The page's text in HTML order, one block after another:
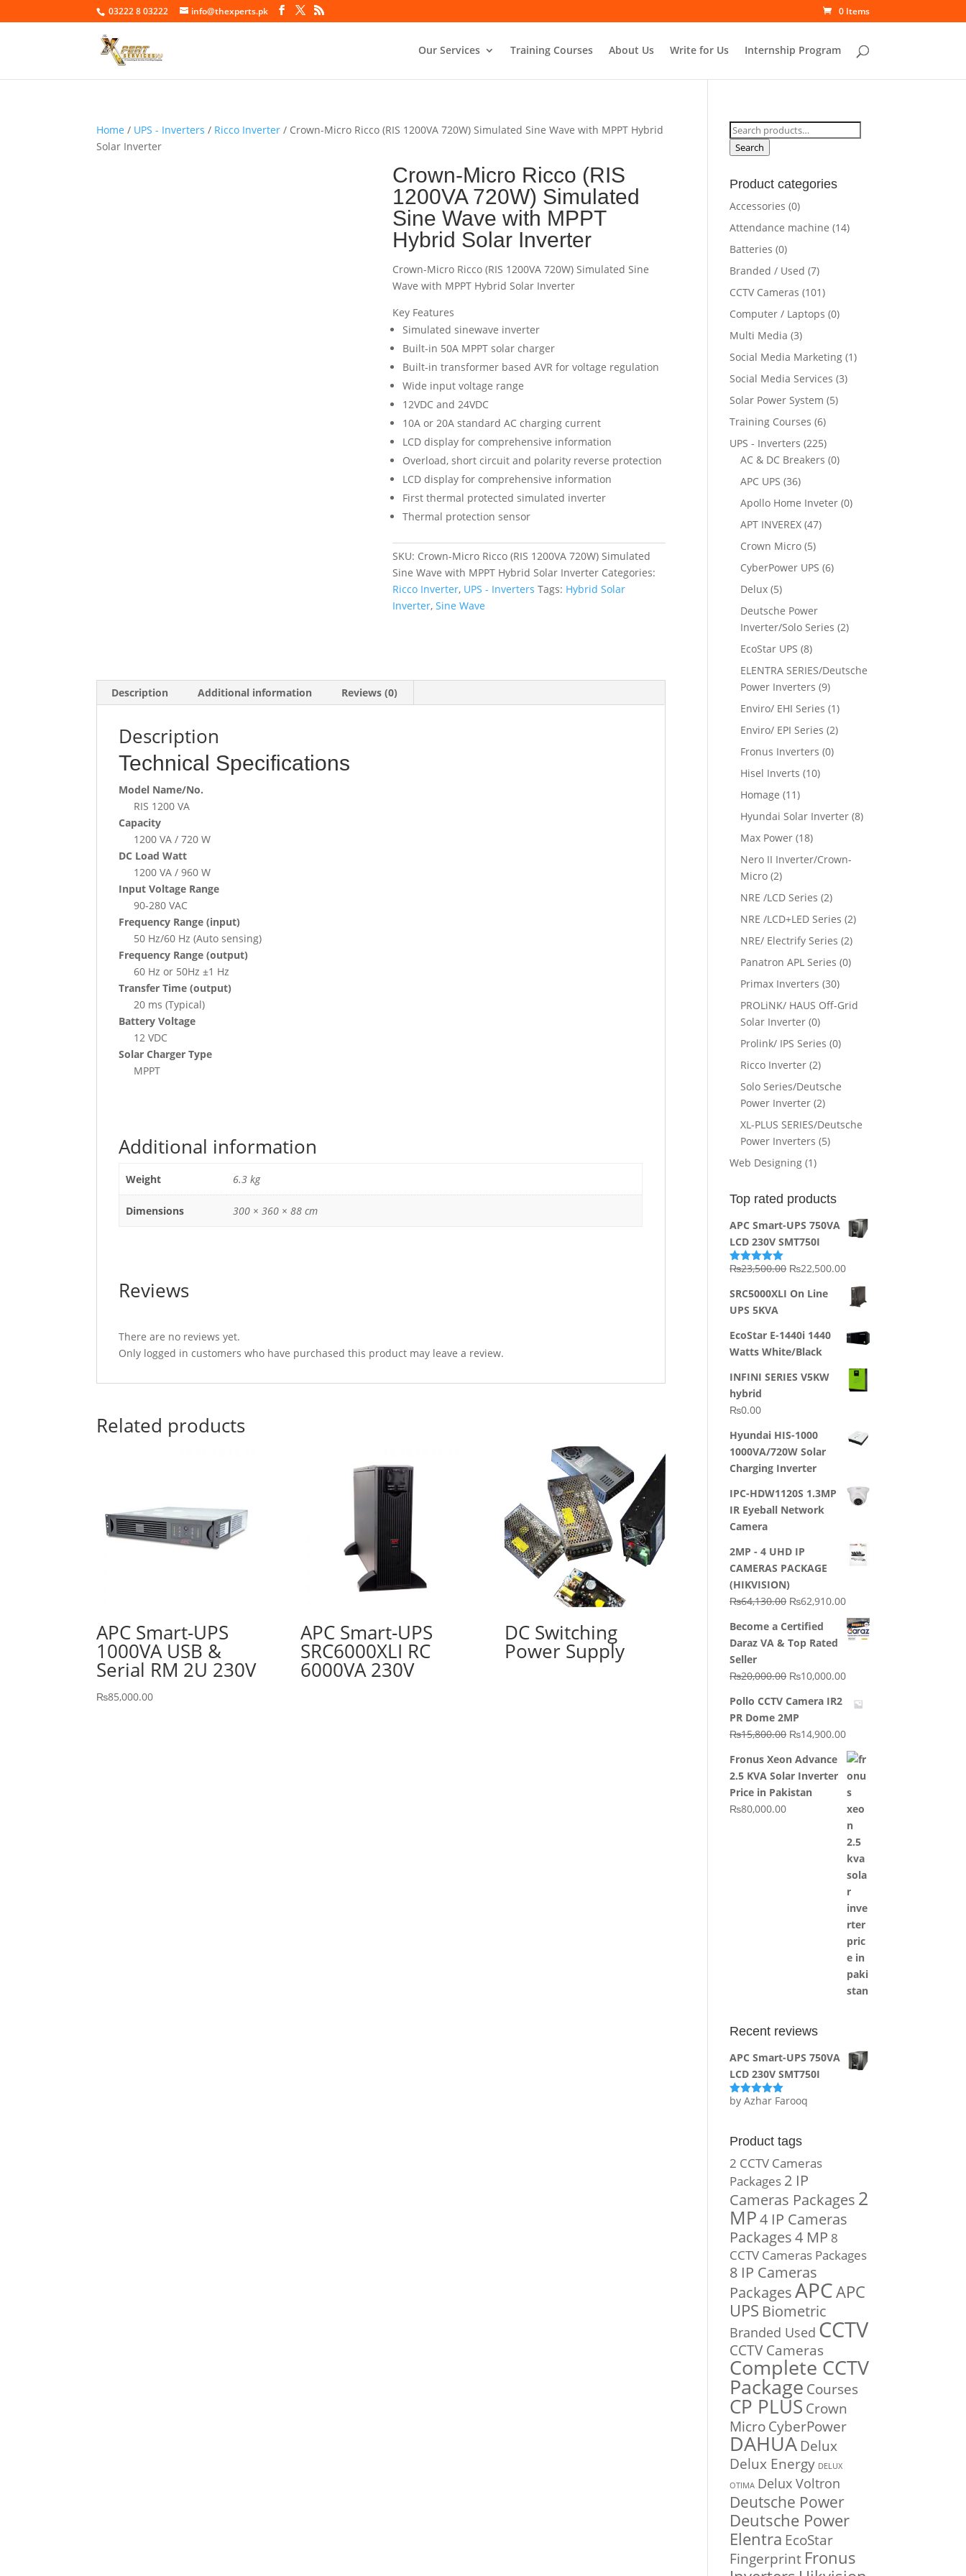
03222 8 03222 info@thexperts.pk 0 Items
Our Services Training Courses About Us Write for Us Internship Program
Home / UPS - Inverters / Ricco Inverter / Crown-Micro Ricco (RIS 1200VA 720W) Simulated Sine Wave with MPPT Hybrid
Solar Inverter
Crown-Micro Ricco (RIS
1200VA 720W) Simulated
Sine Wave with MPPT
Hybrid Solar Inverter
Crown-Micro Ricco (RIS 1200VA 720W) Simulated Sine
Wave with MPPT Hybrid Solar Inverter
Key Features
Simulated sinewave inverter
Built-in 50A MPPT solar charger
Built-in transformer based AVR for voltage regulation
Wide input voltage range
12VDC and 24VDC
10A or 20A standard AC charging current
LCD display for comprehensive information
Overload, short circuit and polarity reverse protection
LCD display for comprehensive information
First thermal protected simulated inverter
Thermal protection sensor
SKU: Crown-Micro Ricco (RIS 1200VA 720W) Simulated
Sine Wave with MPPT Hybrid Solar Inverter Categories:
Ricco Inverter, UPS - Inverters Tags: Hybrid Solar
Inverter,Sine Wave
Description Additional information Reviews (0)
Description
Technical Specifications
Model Name/No.
RIS 1200 VA
Capacity
1200 VA / 720 W
DC Load Watt
1200 VA / 960 W
Input Voltage Range
90-280 VAC
Frequency Range (input)
50 Hz/60 Hz (Auto sensing)
Frequency Range (output)
60 Hz or 50Hz ±1 Hz
Transfer Time (output)
20 ms (Typical)
Battery Voltage
12 VDC
Solar Charger Type
MPPT
Additional information
Weight 6.3 kg
Dimensions 300 × 360 × 88 cm
Reviews
There are no reviews yet.
Only logged in customers who have purchased this product may leave a review.
Related products
APC Smart-UPS
1000VA USB &
Serial RM 2U 230V
₨85,000.00
APC Smart-UPS
SRC6000XLI RC
6000VA 230V
DC Switching
Power Supply
Search
for:
Search
Product categories
Accessories (0)
Attendance machine (14)
Batteries (0)
Branded / Used (7)
CCTV Cameras (101)
Computer / Laptops (0)
Multi Media (3)
Social Media Marketing (1)
Social Media Services (3)
Solar Power System (5)
Training Courses (6)
UPS - Inverters (225)
AC & DC Breakers (0)
APC UPS (36)
Apollo Home Inveter (0)
APT INVEREX (47)
Crown Micro (5)
CyberPower UPS (6)
Delux (5)
Deutsche Power
Inverter/Solo Series (2)
EcoStar UPS (8)
ELENTRA SERIES/Deutsche
Power Inverters (9)
Enviro/ EHI Series (1)
Enviro/ EPI Series (2)
Fronus Inverters (0)
Hisel Inverts (10)
Homage (11)
Hyundai Solar Inverter (8)
Max Power (18)
Nero II Inverter/Crown-
Micro (2)
NRE /LCD Series (2)
NRE /LCD+LED Series (2)
NRE/ Electrify Series (2)
Panatron APL Series (0)
Primax Inverters (30)
PROLiNK/ HAUS Off-Grid
Solar Inverter (0)
Prolink/ IPS Series (0)
Ricco Inverter (2)
Solo Series/Deutsche
Power Inverter (2)
XL-PLUS SERIES/Deutsche
Power Inverters (5)
Web Designing (1)
Top rated products
APC Smart-UPS 750VA
LCD 230V SMT750I
Rated5.00
₨23,500.00 Original
was:
₨22,500.00Current
price
is:
SRC5000XLI On Line
UPS 5KVA
EcoStar E-1440i 1440
Watts White/Black
INFINI SERIES V5KW
hybrid
₨0.00
Hyundai HIS-1000
1000VA/720W Solar
Charging Inverter
IPC-HDW1120S 1.3MP
IR Eyeball Network
Camera
2MP - 4 UHD IP
CAMERAS PACKAGE
(HIKVISION)
₨64,130.00 Original
was:
₨64,130.00.
₨62,910.00Current
price
is:
Become a Certified
Daraz VA & Top Rated
Seller
₨20,000.00 Original
was:
₨20,000.00.
₨10,000.00Current
is:
Pollo CCTV Camera IR2
PR Dome 2MP
₨15,800.00 Original
was:
₨15,800.00.
₨14,900.00Current
price
is:
₨14,900.00.
Fronus Xeon Advance
2.5 KVA Solar Inverter
Price in Pakistan
₨80,000.00
Recent reviews
APC Smart-UPS 750VA
LCD 230V SMT750I
Rated5out
by Azhar Farooq
Product tags
2 CCTV Cameras
Packages 2 IP
Cameras Packages 2
MP4 IP Cameras
Packages4 MP 8
CCTV Cameras Packages
8 IP Cameras
PackagesAPCAPC
UPS Biometric
Branded Used CCTV
CCTV Cameras
Complete CCTV
Package Courses
CP PLUS Crown
MicroCyberPower
DAHUA Delux
Delux Energy DELUX
OTIMA Delux Voltron
Deutsche Power
Deutsche Power
Elentra EcoStar
Fingerprint Fronus